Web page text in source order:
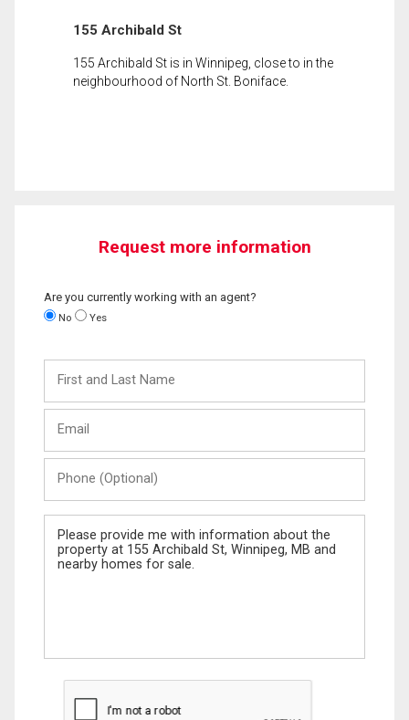
155 Archibald St
155 Archibald St is in Winnipeg, close to in the
neighbourhood of North St. Boniface.
Request more information
Are you currently working with an agent?
No Yes
and
Last
(Optional)
Message